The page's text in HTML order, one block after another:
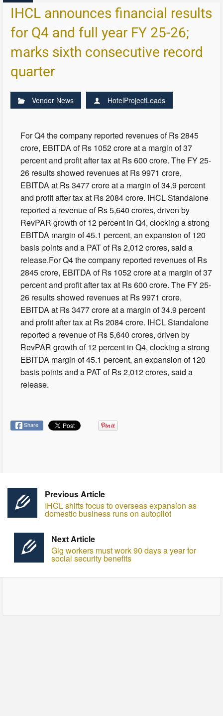
IHCL announces financial results
for Q4 and full year FY 25-26;
marks sixth consecutive record
quarter
Vendor News HotelProjectLeads
For Q4 the company reported revenues of Rs 2845
crore, EBITDA of Rs 1052 crore at a margin of 37
percent and profit after tax at Rs 600 crore. The FY 25-
26 results showed revenues at Rs 9971 crore,
EBITDA at Rs 3477 crore at a margin of 34.9 percent
and profit after tax at Rs 2084 crore. IHCL Standalone
reported a revenue of Rs 5,640 crores, driven by
RevPAR growth of 12 percent in Q4, clocking a strong
EBITDA margin of 45.1 percent, an expansion of 120
basis points and a PAT of Rs 2,012 crores, said a
release.For Q4 the company reported revenues of Rs
2845 crore, EBITDA of Rs 1052 crore at a margin of 37
percent and profit after tax at Rs 600 crore. The FY 25-
26 results showed revenues at Rs 9971 crore,
EBITDA at Rs 3477 crore at a margin of 34.9 percent
and profit after tax at Rs 2084 crore. IHCL Standalone
reported a revenue of Rs 5,640 crores, driven by
RevPAR growth of 12 percent in Q4, clocking a strong
EBITDA margin of 45.1 percent, an expansion of 120
basis points and a PAT of Rs 2,012 crores, said a
release.
Share
Previous Article
IHCL shifts focus to overseas expansion as
domestic business runs on autopilot
Next Article
Gig workers must work 90 days a year for
social security benefits